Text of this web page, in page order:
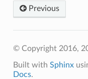
Previous
© Copyright 2016,
Built with Sphinx
Docs.